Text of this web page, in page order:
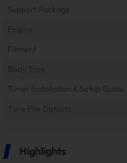
Support Package
Fitment
Tuner Installation & Setup Guide
Highlights